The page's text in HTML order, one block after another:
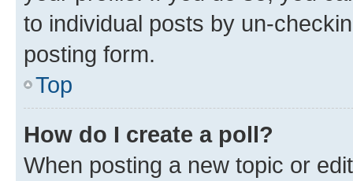
to individual posts by un-
posting form.
Top
How do I create a poll?
When posting a new topic or